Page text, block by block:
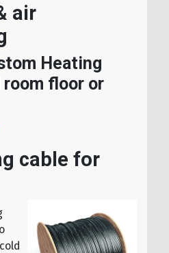
air
Heating
floor or
cable for